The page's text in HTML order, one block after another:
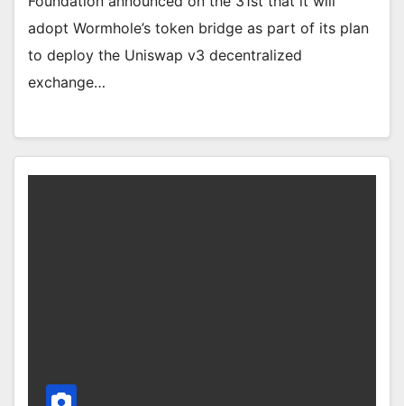
adopt Wormhole’s token bridge as part of its plan
to deploy the Uniswap v3 decentralized
exchange…